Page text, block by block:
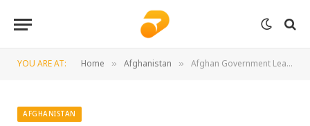
YOU ARE AT: Home » Afghanistan » Afghan Government Leadership: Under Islamic Emirate Rule, the Sharia Rights of All Citizens Are Protected
AFGHANISTAN